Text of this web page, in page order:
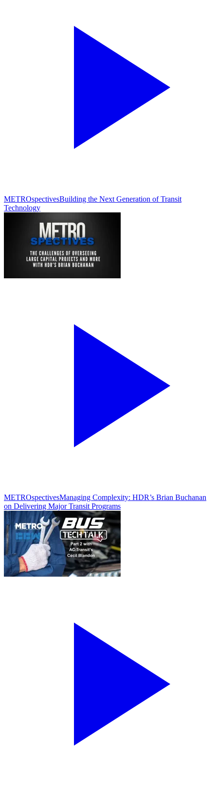
METROspectivesBuilding the Next Generation of Transit
Technology
METROspectivesManaging Complexity: HDR’s Brian Buchanan
on Delivering Major Transit Programs